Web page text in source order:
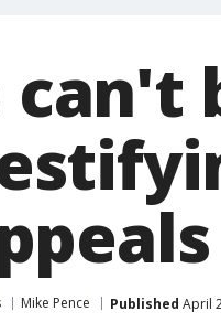
Mike Pence Published April